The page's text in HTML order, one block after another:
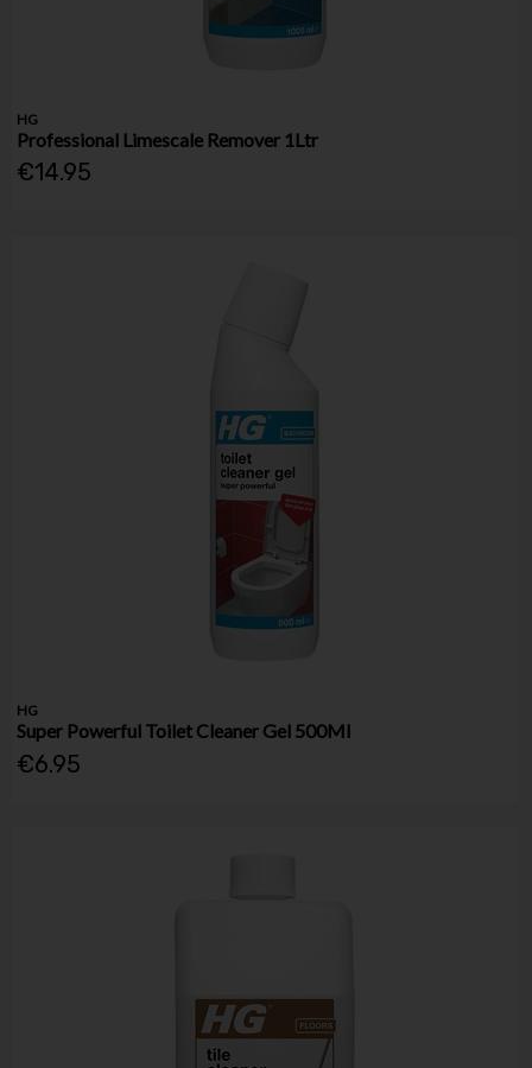
HG
Professional Limescale Remover 1Ltr
€14.95
HG
Super Powerful Toilet Cleaner Gel 500Ml
€6.95